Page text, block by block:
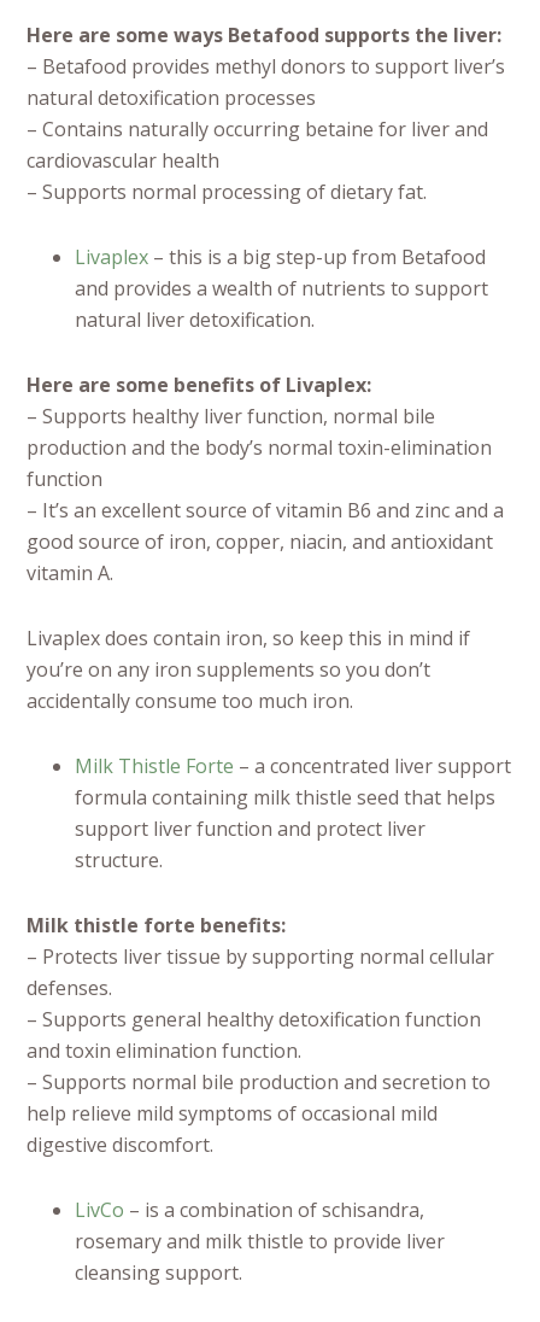
Here are some ways Betafood supports the liver:
– Betafood provides methyl donors to support liver’s
natural detoxification processes
– Contains naturally occurring betaine for liver and
cardiovascular health
– Supports normal processing of dietary fat.
Livaplex – this is a big step-up from Betafood
and provides a wealth of nutrients to support
natural liver detoxification.
Here are some benefits of Livaplex:
– Supports healthy liver function, normal bile
production and the body’s normal toxin-elimination
function
– It’s an excellent source of vitamin B6 and zinc and a
good source of iron, copper, niacin, and antioxidant
vitamin A.
Livaplex does contain iron, so keep this in mind if
you’re on any iron supplements so you don’t
accidentally consume too much iron.
Milk Thistle Forte – a concentrated liver support
formula containing milk thistle seed that helps
support liver function and protect liver
structure.
Milk thistle forte benefits:
– Protects liver tissue by supporting normal cellular
defenses.
– Supports general healthy detoxification function
and toxin elimination function.
– Supports normal bile production and secretion to
help relieve mild symptoms of occasional mild
digestive discomfort.
LivCo – is a combination of schisandra,
rosemary and milk thistle to provide liver
cleansing support.